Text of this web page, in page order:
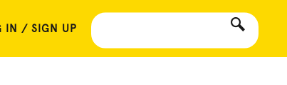
IN / SIGN UP